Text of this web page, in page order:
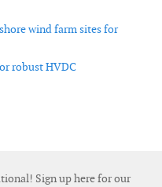
wind farm sites for
robust HVDC
will issue new offshore
tool to track Europe's energy
Sign up here for our